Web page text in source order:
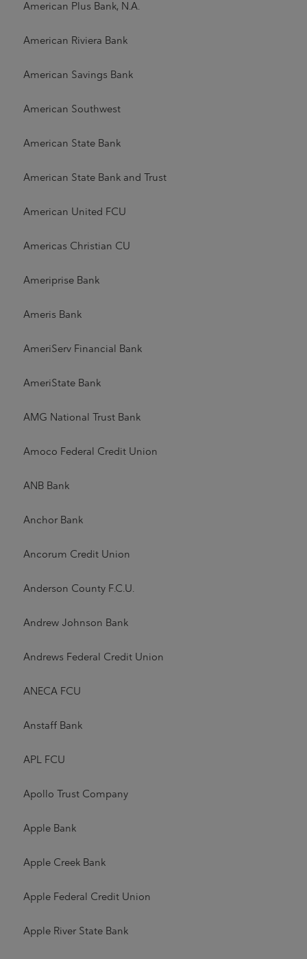
American Plus Bank, N.A.
American Riviera Bank
American Savings Bank
American Southwest
American State Bank
American State Bank and Trust
American United FCU
Americas Christian CU
Ameriprise Bank
Ameris Bank
AmeriServ Financial Bank
AmeriState Bank
AMG National Trust Bank
Amoco Federal Credit Union
ANB Bank
Anchor Bank
Ancorum Credit Union
Anderson County F.C.U.
Andrew Johnson Bank
Andrews Federal Credit Union
ANECA FCU
Anstaff Bank
APL FCU
Apollo Trust Company
Apple Bank
Apple Creek Bank
Apple Federal Credit Union
Apple River State Bank